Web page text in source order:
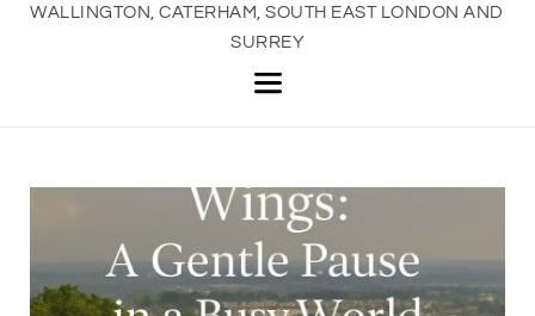
WALLINGTON, CATERHAM, SOUTH EAST LONDON AND
SURREY